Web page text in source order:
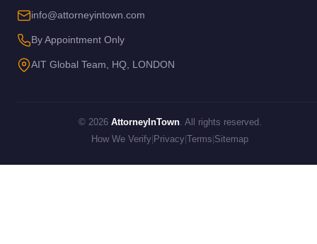
info@attorneyintown.com
By Appointment Only
AIT Global Team, HQ, LONDON
© 2026 AttorneyInTown. All rights reserved.
How We Verify Privacy Terms Sitemap